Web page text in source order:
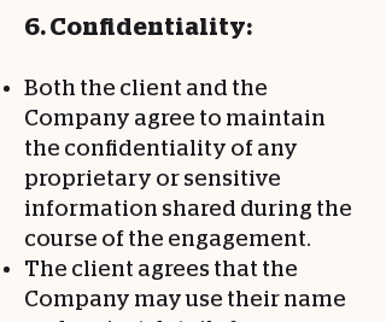
6. Confidentiality:
Both the client and the
Company agree to maintain
the confidentiality of any
proprietary or sensitive
information shared during the
course of the engagement.
The client agrees that the
Company may use their name